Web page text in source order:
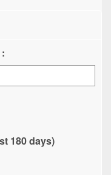
180 days)